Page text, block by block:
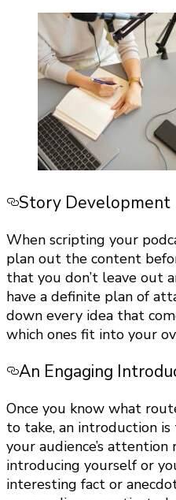
Story Development
When scripting your
plan out the content
that you don’t leave out
have a definite plan of
down every idea that
which ones fit into your
An Engaging
Once you know what
to take, an introduction
your audience’s
introducing yourself or
interesting fact or